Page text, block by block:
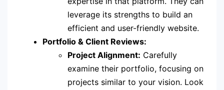
leverage its strengths to build an
efficient and user-friendly website.
Portfolio & Client Reviews:
Project Alignment: Carefully
examine their portfolio, focusing on
projects similar to your vision. Look